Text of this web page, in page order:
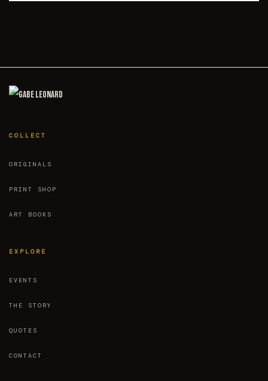
COLLECT
ORIGINALS
PRINT SHOP
ART BOOKS
EXPLORE
EVENTS
THE STORY
QUOTES
CONTACT